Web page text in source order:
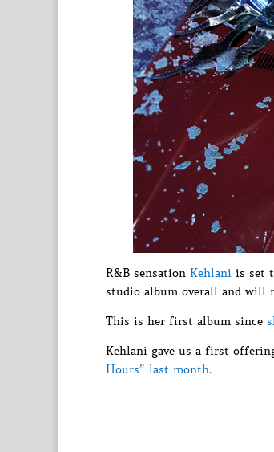
R&B sensation Kehlani is set
studio album overall and will
This is her first album since
Kehlani gave us a first
Hours” last month.